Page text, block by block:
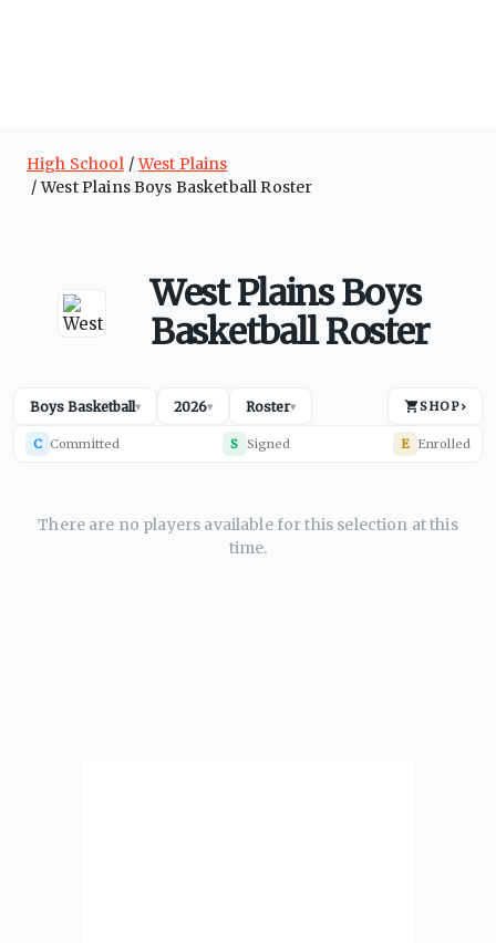
High School
West Plains
West Plains Boys Basketball Roster
West Plains Boys
Basketball Roster
Boys Basketball▾ 2026▾ Roster▾ SHOP›
C Committed S Signed E Enrolled
There are no players available for this selection at this
time.